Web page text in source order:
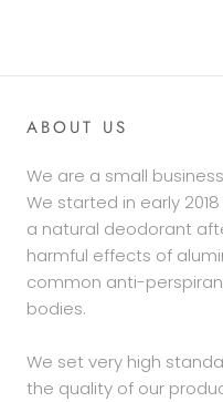
ABOUT US
We are a small
We started in early
a natural deodorant
harmful effects of
common anti-
bodies.
We set very high
the quality of our